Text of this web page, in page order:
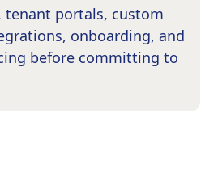
tenant portals, custom
onboarding, and
before committing to